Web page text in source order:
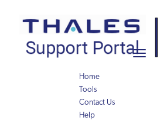
content
Toggle
Home
Tools
Contact Us
Help